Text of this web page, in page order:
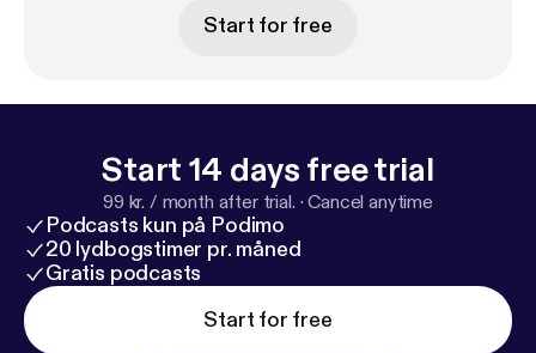
Start for free
Start 14 days free trial
99 kr. / month after trial. ·Cancel anytime
Podcasts kun på Podimo
20 lydbogstimer pr. måned
Gratis podcasts
Start for free